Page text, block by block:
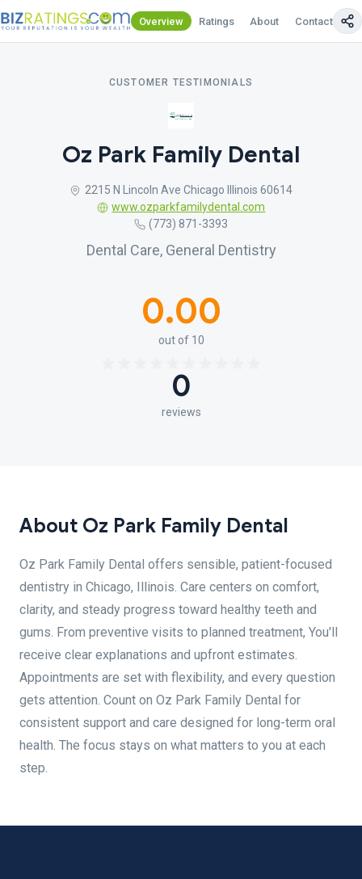
Overview Ratings About Contact Us
CUSTOMER TESTIMONIALS
Oz Park Family Dental
2215 N Lincoln Ave Chicago Illinois 60614
www.ozparkfamilydental.com
(773) 871-3393
Dental Care, General Dentistry
0.00
out of 10
0
reviews
About Oz Park Family Dental
Oz Park Family Dental offers sensible, patient-focused
dentistry in Chicago, Illinois. Care centers on comfort,
clarity, and steady progress toward healthy teeth and
gums. From preventive visits to planned treatment, You'll
receive clear explanations and upfront estimates.
Appointments are set with flexibility, and every question
gets attention. Count on Oz Park Family Dental for
consistent support and care designed for long-term oral
health. The focus stays on what matters to you at each
step.